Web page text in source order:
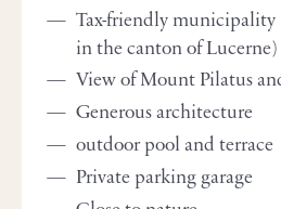
Tax-friendly municipality
in the canton of Lucerne)
View of Mount Pilatus
Generous architecture
outdoor pool and terrace
Private parking garage